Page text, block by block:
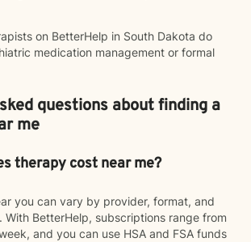
on BetterHelp in South Dakota do
medication management or formal
questions about finding a
me
therapy cost near me?
you can vary by provider, format, and
With BetterHelp, subscriptions range from
and you can use HSA and FSA funds